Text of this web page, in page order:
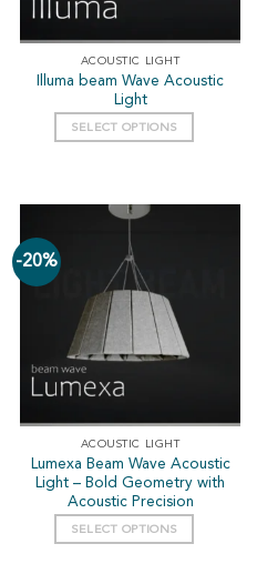
ACOUSTIC LIGHT
Illuma beam Wave Acoustic
Light
SELECT OPTIONS
-20%
ACOUSTIC LIGHT
Lumexa Beam Wave Acoustic
Light – Bold Geometry with
Acoustic Precision
SELECT OPTIONS